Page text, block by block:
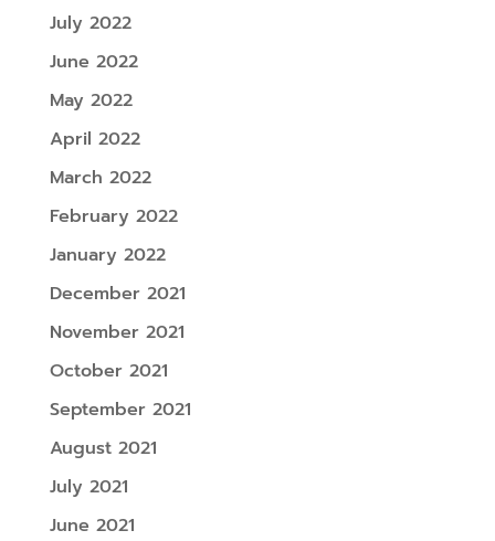
July 2022
June 2022
May 2022
April 2022
March 2022
February 2022
January 2022
December 2021
November 2021
October 2021
September 2021
August 2021
July 2021
June 2021